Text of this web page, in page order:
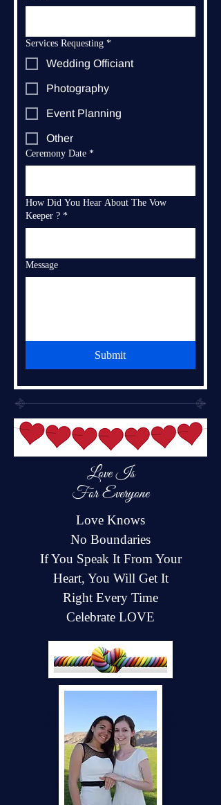
Services Requesting *
Wedding Officiant
Photography
Event Planning
Other
Ceremony Date *
How Did You Hear About The Vow
Keeper ? *
Message
Submit
Love Is
For Everyone
Love Knows
No Boundaries
If You Speak It From Your
Heart, You Will Get It
Right Every Time
Celebrate LOVE